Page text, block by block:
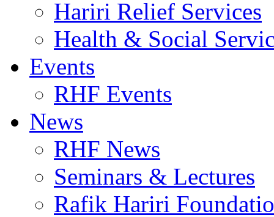
Hariri Relief Services
Health & Social
Events
RHF Events
News
RHF News
Seminars & Lectures
Rafik Hariri